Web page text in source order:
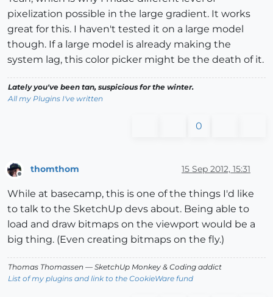
pixelization possible in the large gradient. It works
great for this. I haven't tested it on a large model
though. If a large model is already making the
system lag, this color picker might be the death of it.
Lately you've been tan, suspicious for the winter.
All my Plugins I've written
0
thomthom 15 Sep 2012, 15:31
While at basecamp, this is one of the things I'd like
to talk to the SketchUp devs about. Being able to
load and draw bitmaps on the viewport would be a
big thing. (Even creating bitmaps on the fly.)
Thomas Thomassen — SketchUp Monkey & Coding addict
List of my plugins and link to the CookieWare fund